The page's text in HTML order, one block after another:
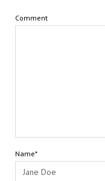
Comment
Name*